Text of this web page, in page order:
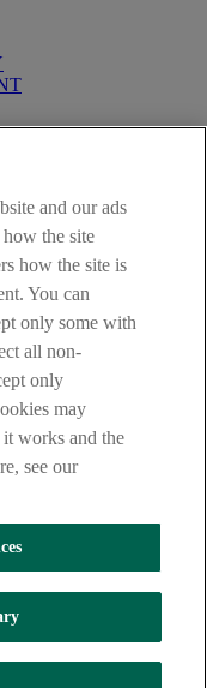
take time to read
and accepted our
Services
Service
used under licence by
Ireland. Registered
Number
Authority and
and the Prudential
and our ads
the site
how the site is
You can
only some with
all non-
only
may
works and the
see our